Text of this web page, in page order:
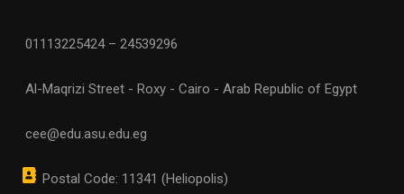
01113225424 – 24539296
Al-Maqrizi Street - Roxy - Cairo - Arab Republic of Egypt
cee@edu.asu.edu.eg
Postal Code: 11341 (Heliopolis)